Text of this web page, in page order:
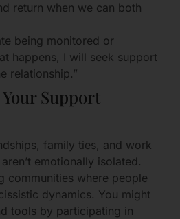
return when we can both
being monitored or
happens, I will seek support
relationship.”
Support
family ties, and work
emotionally isolated.
communities where people
dynamics. You might
tools by participating in